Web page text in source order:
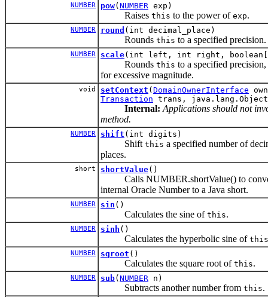
NUMBER pow( NUMBER exp)
Raises this to the power of exp.
NUMBER round (int decimal_place)
Rounds this to a specified precision.
NUMBER scale(int left, int right,
Rounds this to a specified precision,
for excessive magnitude.
void setContext ( DomainOwnerInterface
Transaction trans,
Internal: Applications should not
method.
NUMBER shift (int digits)
Shift this a specified number of
places.
short shortValue()
Calls NUMBER.shortValue() to
internal Oracle Number to a Java short.
NUMBER sin ()
Calculates the sine of this.
NUMBER sinh ()
Calculates the hyperbolic sine of this
NUMBER sqroot ()
Calculates the square root of this.
NUMBER sub( NUMBER n)
Subtracts another number from this.